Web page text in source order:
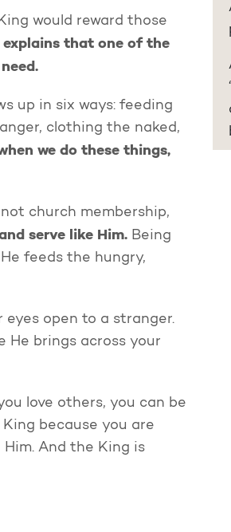
would reward those
explains that one of the
up in six ways: feeding
clothing the naked,
we do these things,
church membership,
serve like Him. Being
feeds the hungry,
eyes open to a stranger.
He brings across your
love others, you can be
because you are
And the King is